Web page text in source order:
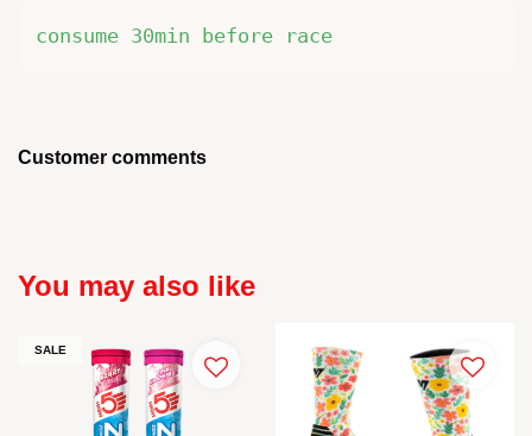
consume 30min before race
Customer comments
You may also like
SALE